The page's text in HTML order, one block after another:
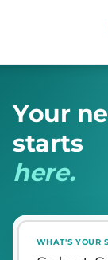
Your ne
starts
here.
WHAT'S YOUR